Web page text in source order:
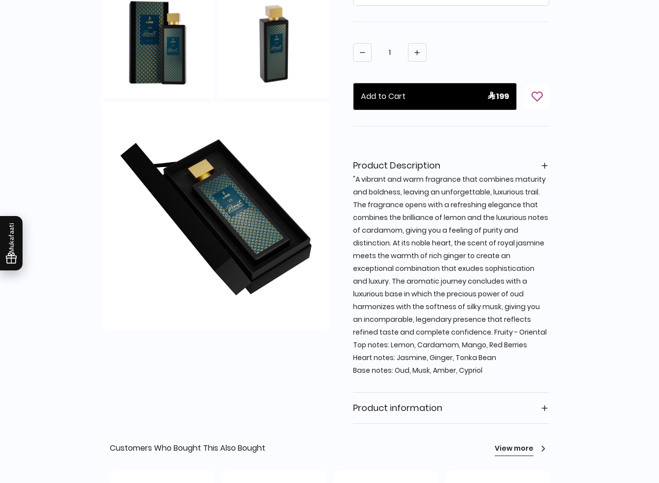
Mukafaati
Quantity
Add to Cart  199
Product Description
"A vibrant and warm fragrance that combines maturity
and boldness, leaving an unforgettable, luxurious trail.
The fragrance opens with a refreshing elegance that
combines the brilliance of lemon and the luxurious notes
of cardamom, giving you a feeling of purity and
distinction. At its noble heart, the scent of royal jasmine
meets the warmth of rich ginger to create an
exceptional combination that exudes sophistication
and luxury. The aromatic journey concludes with a
luxurious base in which the precious power of oud
harmonizes with the softness of silky musk, giving you
an incomparable, legendary presence that reflects
refined taste and complete confidence. Fruity - Oriental
Top notes: Lemon, Cardamom, Mango, Red Berries
Heart notes: Jasmine, Ginger, Tonka Bean
Base notes: Oud, Musk, Amber, Cypriol
Product information
Customers Who Bought This Also Bought View more